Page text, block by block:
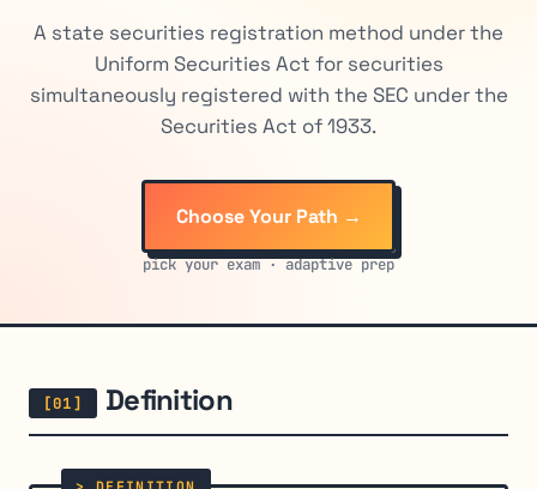
A state securities registration method under the
Uniform Securities Act for securities
simultaneously registered with the SEC under the
Securities Act of 1933.
Choose Your Path →
pick your exam · adaptive prep
Definition